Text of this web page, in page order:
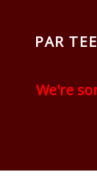
PAR
We're